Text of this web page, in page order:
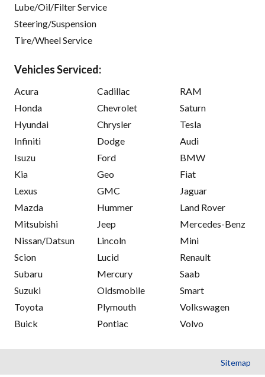
Lube/Oil/Filter Service
Steering/Suspension
Tire/Wheel Service
Vehicles Serviced:
Acura
Honda
Hyundai
Infiniti
Isuzu
Kia
Lexus
Mazda
Mitsubishi
Nissan/Datsun
Scion
Subaru
Suzuki
Toyota
Buick
Cadillac
Chevrolet
Chrysler
Dodge
Ford
Geo
GMC
Hummer
Jeep
Lincoln
Lucid
Mercury
Oldsmobile
Plymouth
Pontiac
RAM
Saturn
Tesla
Audi
BMW
Fiat
Jaguar
Land Rover
Mercedes-Benz
Mini
Renault
Saab
Smart
Volkswagen
Volvo
Sitemap